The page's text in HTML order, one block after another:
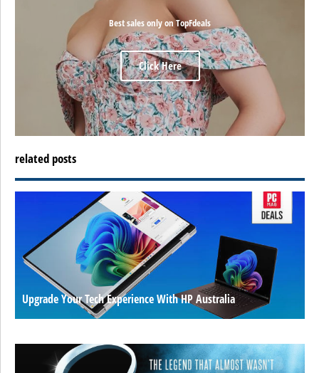
Best sales only on TopFdeals
Click Here
related posts
Upgrade Your Tech Experience With HP Australia